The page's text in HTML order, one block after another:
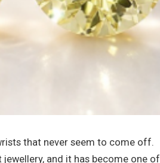
that never seem to come off.
and it has become one of